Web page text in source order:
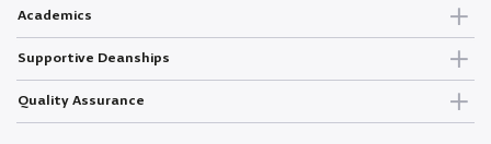
Academics
Supportive Deanships
Quality Assurance